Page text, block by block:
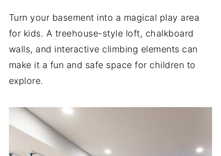
Turn your basement into a magical play area
for kids. A treehouse-style loft, chalkboard
walls, and interactive climbing elements can
make it a fun and safe space for children to
explore.